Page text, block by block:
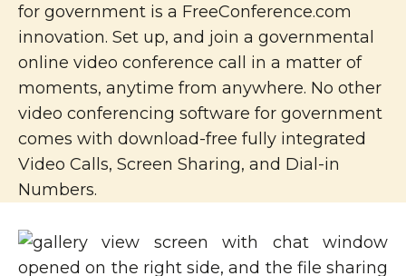
for government is a FreeConference.com
innovation. Set up, and join a governmental
online video conference call in a matter of
moments, anytime from anywhere. No other
video conferencing software for government
comes with download-free fully integrated
Video Calls, Screen Sharing, and Dial-in
Numbers.